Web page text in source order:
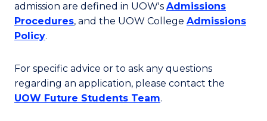
admission are defined in UOW's Admissions
Procedures, and the UOW College Admissions
Policy.
For specific advice or to ask any questions
regarding an application, please contact the
UOW Future Students Team.